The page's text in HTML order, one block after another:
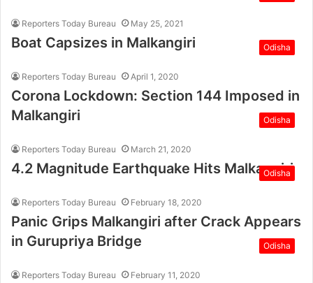
Reporters Today Bureau May 25, 2021
Boat Capsizes in Malkangiri Odisha
Reporters Today Bureau April 1, 2020
Corona Lockdown: Section 144 Imposed in
Malkangiri
Odisha
Reporters Today Bureau March 21, 2020
4.2 Magnitude Earthquake Hits Malkangiri
Odisha
Reporters Today Bureau February 18, 2020
Panic Grips Malkangiri after Crack Appears
in Gurupriya Bridge
Odisha
Reporters Today Bureau February 11, 2020